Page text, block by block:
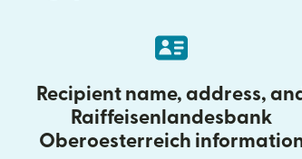
Recipient name, address,
Raiffeisenlandesbank
Oberoesterreich